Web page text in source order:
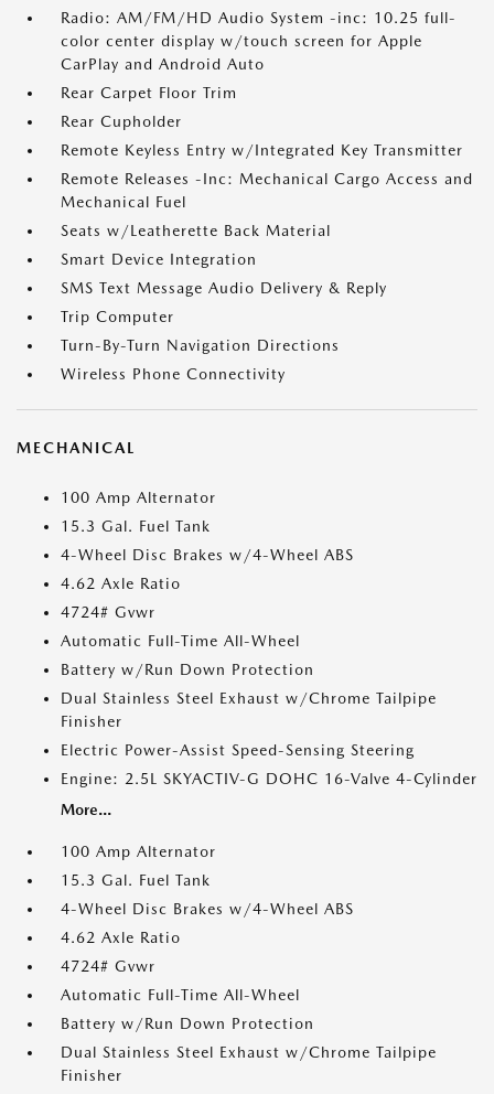
Radio: AM/FM/HD Audio System -inc: 10.25 full-
color center display w/touch screen for Apple
CarPlay and Android Auto
Rear Carpet Floor Trim
Rear Cupholder
Remote Keyless Entry w/Integrated Key Transmitter
Remote Releases -Inc: Mechanical Cargo Access and
Mechanical Fuel
Seats w/Leatherette Back Material
Smart Device Integration
SMS Text Message Audio Delivery & Reply
Trip Computer
Turn-By-Turn Navigation Directions
Wireless Phone Connectivity
MECHANICAL
100 Amp Alternator
15.3 Gal. Fuel Tank
4-Wheel Disc Brakes w/4-Wheel ABS
4.62 Axle Ratio
4724# Gvwr
Automatic Full-Time All-Wheel
Battery w/Run Down Protection
Dual Stainless Steel Exhaust w/Chrome Tailpipe
Finisher
Electric Power-Assist Speed-Sensing Steering
Engine: 2.5L SKYACTIV-G DOHC 16-Valve 4-Cylinder
More...
100 Amp Alternator
15.3 Gal. Fuel Tank
4-Wheel Disc Brakes w/4-Wheel ABS
4.62 Axle Ratio
4724# Gvwr
Automatic Full-Time All-Wheel
Battery w/Run Down Protection
Dual Stainless Steel Exhaust w/Chrome Tailpipe
Finisher